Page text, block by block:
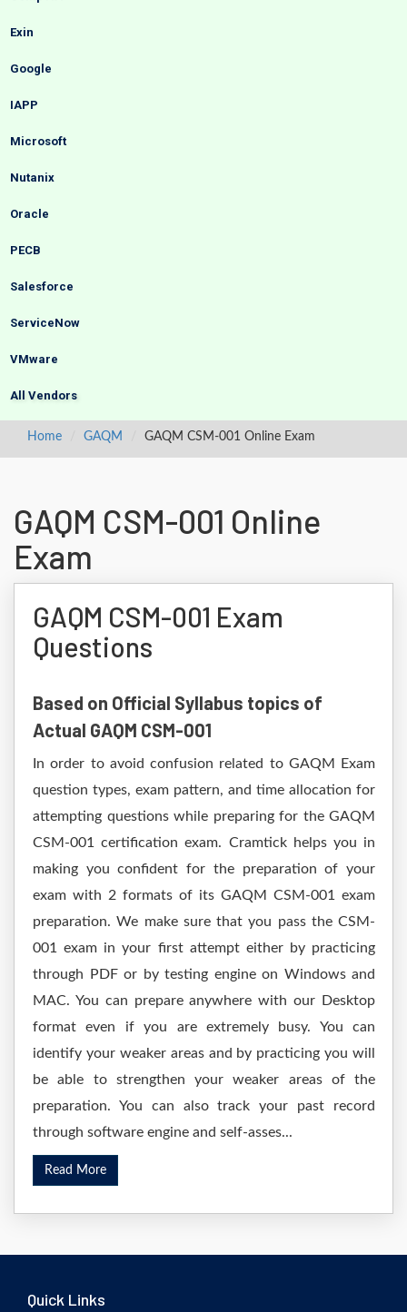
Exin
Google
IAPP
Microsoft
Nutanix
Oracle
PECB
Salesforce
ServiceNow
VMware
All Vendors
Home GAQM GAQM CSM-001 Online Exam
GAQM CSM-001 Online
Exam
GAQM CSM-001 Exam
Questions
Based on Official Syllabus topics of
Actual GAQM CSM-001
In order to avoid confusion related to GAQM Exam
question types, exam pattern, and time allocation for
attempting questions while preparing for the GAQM
CSM-001 certification exam. Cramtick helps you in
making you confident for the preparation of your
exam with 2 formats of its GAQM CSM-001 exam
preparation. We make sure that you pass the CSM-
001 exam in your first attempt either by practicing
through PDF or by testing engine on Windows and
MAC. You can prepare anywhere with our Desktop
format even if you are extremely busy. You can
identify your weaker areas and by practicing you will
be able to strengthen your weaker areas of the
preparation. You can also track your past record
through software engine and self-asses...
Read More
Quick Links